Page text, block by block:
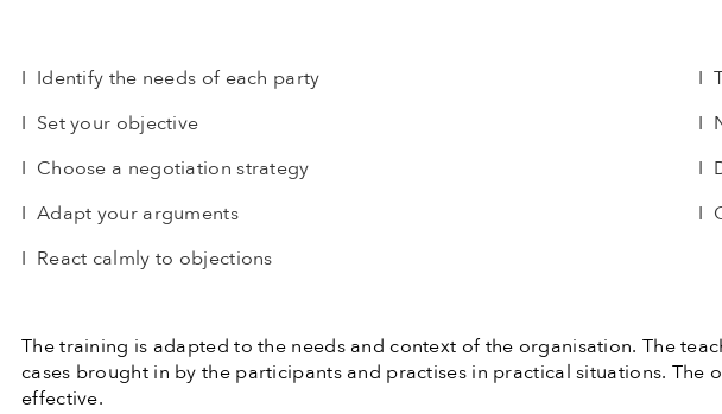
I Identify the needs of each party
I Set your objective
I Choose a negotiation strategy
I Adapt your arguments
I React calmly to objections
I
I
I
I
The training is adapted to the needs and context of the organisation. The
cases brought in by the participants and practises in practical situations.
effective.